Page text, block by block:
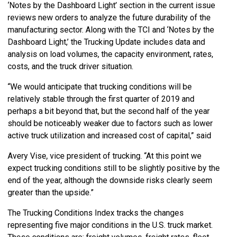
‘Notes by the Dashboard Light’ section in the current issue
reviews new orders to analyze the future durability of the
manufacturing sector. Along with the TCI and ‘Notes by the
Dashboard Light,’ the Trucking Update includes data and
analysis on load volumes, the capacity environment, rates,
costs, and the truck driver situation.
“We would anticipate that trucking conditions will be
relatively stable through the first quarter of 2019 and
perhaps a bit beyond that, but the second half of the year
should be noticeably weaker due to factors such as lower
active truck utilization and increased cost of capital,” said
Avery Vise, vice president of trucking. “At this point we
expect trucking conditions still to be slightly positive by the
end of the year, although the downside risks clearly seem
greater than the upside.”
The Trucking Conditions Index tracks the changes
representing five major conditions in the U.S. truck market.